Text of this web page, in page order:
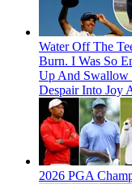
Water Off The
Burn. I Was So
Up And Swallow
Despair Into Joy
2026 PGA